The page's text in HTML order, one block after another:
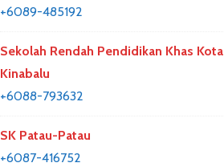
+6089-485192
Sekolah Rendah Pendidikan Khas Kota
Kinabalu
+6088-793632
SK Patau-Patau
+6087-416752